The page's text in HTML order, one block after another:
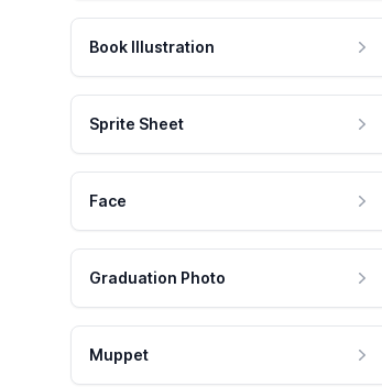
Book Illustration
Sprite Sheet
Face
Graduation Photo
Muppet